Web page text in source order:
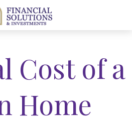
Cost of a
Home